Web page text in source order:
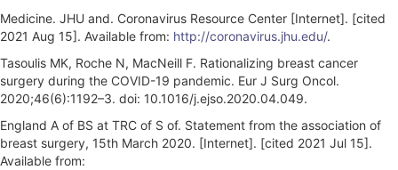
Medicine. JHU and. Coronavirus Resource Center [Internet]. [cited
2021 Aug 15]. Available from: http://coronavirus.jhu.edu/.
Tasoulis MK, Roche N, MacNeill F. Rationalizing breast cancer
surgery during the COVID-19 pandemic. Eur J Surg Oncol.
2020;46(6):1192–3. doi: 10.1016/j.ejso.2020.04.049.
England A of BS at TRC of S of. Statement from the association of
breast surgery, 15th March 2020. [Internet]. [cited 2021 Jul 15].
Available from: